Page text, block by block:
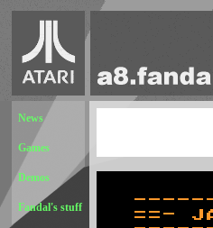
News
Games
Demos
Fandal's stuff